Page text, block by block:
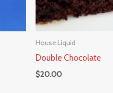
House Liquid
Double Chocolate
$20.00